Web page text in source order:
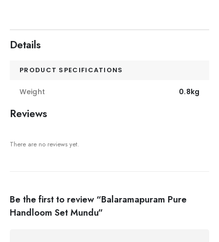
Details
PRODUCT SPECIFICATIONS
Weight 0.8kg
Reviews
There are no reviews yet.
Be the first to review “Balaramapuram Pure
Handloom Set Mundu”